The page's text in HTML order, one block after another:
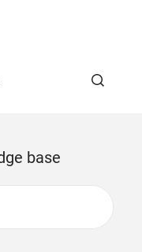
base